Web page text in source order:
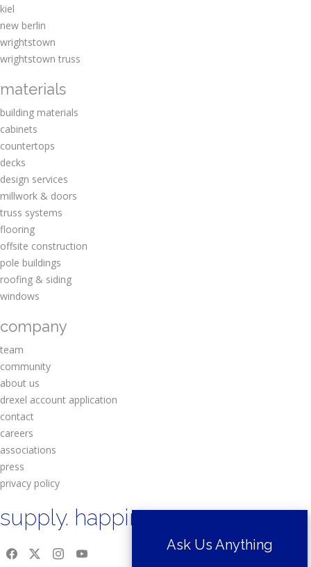
kiel
new berlin
wrightstown
wrightstown truss
materials
building materials
cabinets
countertops
decks
design services
millwork & doors
truss systems
flooring
offsite construction
pole buildings
roofing & siding
windows
company
team
community
about us
drexel account application
contact
careers
associations
press
privacy policy
supply. happiness.
Ask Us Anything